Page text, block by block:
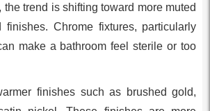
the trend is shifting toward more muted
finishes. Chrome fixtures, particularly
make a bathroom feel sterile or too
finishes such as brushed gold,